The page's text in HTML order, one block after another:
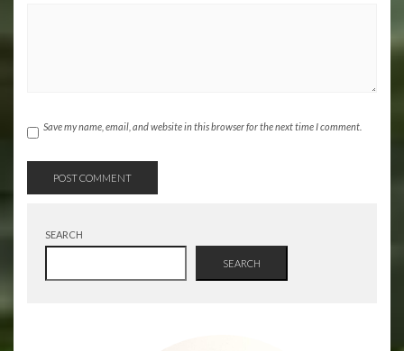
Save my name, email, and website in this browser for the next time I comment.
SEARCH
SEARCH